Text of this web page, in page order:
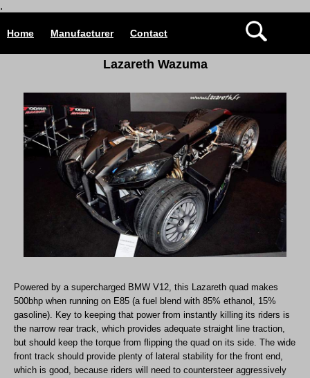
.
Home Manufacturer Contact
Lazareth Wazuma
Powered by a supercharged BMW V12, this Lazareth quad makes
500bhp when running on E85 (a fuel blend with 85% ethanol, 15%
gasoline). Key to keeping that power from instantly killing its riders is
the narrow rear track, which provides adequate straight line traction,
but should keep the torque from flipping the quad on its side. The wide
front track should provide plenty of lateral stability for the front end,
which is good, because riders will need to countersteer aggressively